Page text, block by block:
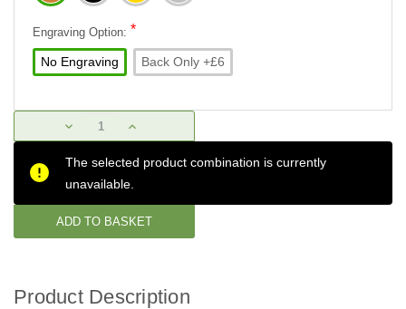
Engraving Option: *
No Engraving Back Only +£6
Stock:
DECREASE
QUANTITY:
INCREASE
QUANTITY:
The selected product combination is currently
unavailable.
Product Description